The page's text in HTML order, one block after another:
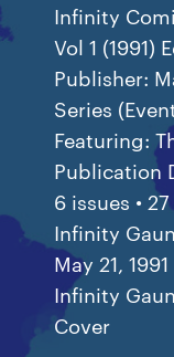
Infinity
Vol 1 (1991)
Publisher:
Series
Featuring:
Publication
6 issues •
Infinity
May 21,
Infinity
Cover